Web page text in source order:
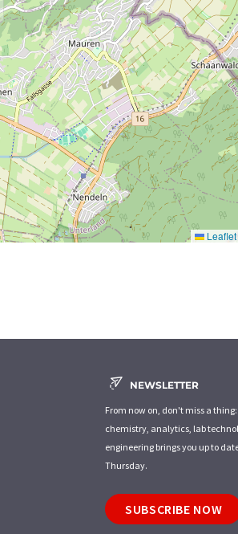
Leaflet
NEWSLETTER
From now on, don't miss a
chemistry, analytics, lab
engineering brings you up to
Thursday.
SUBSCRIBE NOW